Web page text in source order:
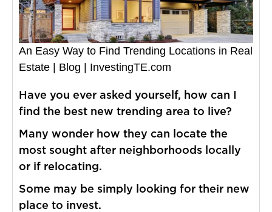
An Easy Way to Find Trending Locations in Real
Estate | Blog | InvestingTE.com
Have you ever asked yourself, how can I
find the best new trending area to live?
Many wonder how they can locate the
most sought after neighborhoods locally
or if relocating.
Some may be simply looking for their new
place to invest.